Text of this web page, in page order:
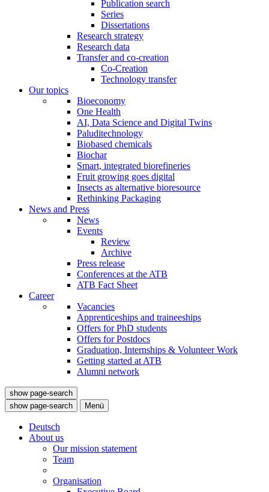
Publication search
Series
Dissertations
Research strategy
Research data
Transfer and co-creation
Co-Creation
Technology transfer
Our topics
Bioeconomy
One Health
AI, Data Science and Digital Twins
Paluditechnology
Biobased chemicals
Biochar
Smart, integrated biorefineries
Fruit growing goes digital
Insects as alternative bioresource
Rethinking Packaging
News and Press
News
Events
Review
Archive
Press release
Conferences at the ATB
ATB Fact Sheet
Career
Vacancies
Apprenticeships and traineeships
Offers for PhD students
Offers for Postdocs
Graduation, Internships & Volunteer Work
Getting started at ATB
Alumni network
show page-search
show page-search
Menü
Deutsch
About us
Our mission statement
Team
Organisation